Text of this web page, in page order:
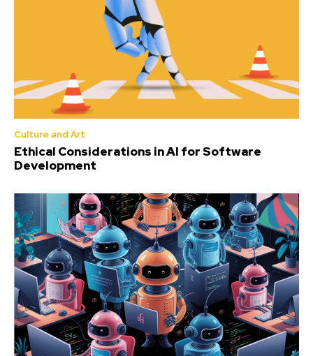
Culture and Art
Ethical Considerations in AI for Software
Development